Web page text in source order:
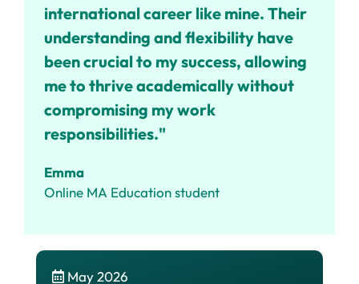
international career like mine. Their
understanding and flexibility have
been crucial to my success, allowing
me to thrive academically without
compromising my work
responsibilities."
Emma
Online MA Education student
May 2026